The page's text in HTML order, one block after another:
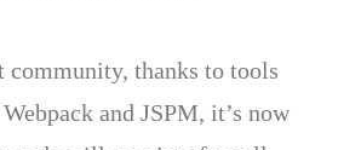
community, thanks to tools
and JSPM, it’s now